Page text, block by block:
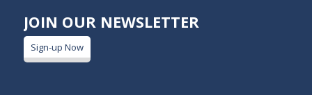
JOIN OUR NEWSLETTER
Sign-up Now